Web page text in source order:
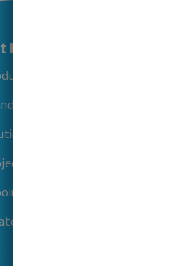
Bosta
Social Responsibility